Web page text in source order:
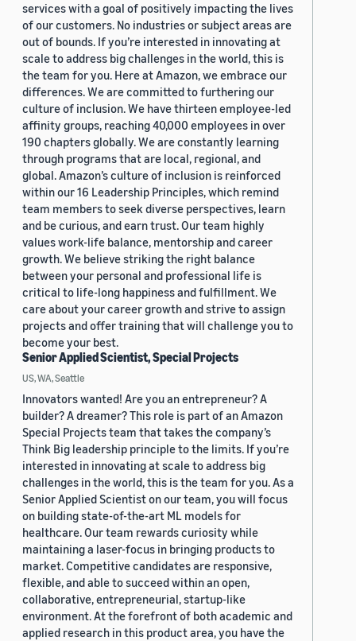
services with a goal of positively impacting the lives
of our customers. No industries or subject areas are
out of bounds. If you’re interested in innovating at
scale to address big challenges in the world, this is
the team for you. Here at Amazon, we embrace our
differences. We are committed to furthering our
culture of inclusion. We have thirteen employee-led
affinity groups, reaching 40,000 employees in over
190 chapters globally. We are constantly learning
through programs that are local, regional, and
global. Amazon’s culture of inclusion is reinforced
within our 16 Leadership Principles, which remind
team members to seek diverse perspectives, learn
and be curious, and earn trust. Our team highly
values work-life balance, mentorship and career
growth. We believe striking the right balance
between your personal and professional life is
critical to life-long happiness and fulfillment. We
care about your career growth and strive to assign
projects and offer training that will challenge you to
become your best.
Senior Applied Scientist, Special Projects
US, WA, Seattle
Innovators wanted! Are you an entrepreneur? A
builder? A dreamer? This role is part of an Amazon
Special Projects team that takes the company’s
Think Big leadership principle to the limits. If you’re
interested in innovating at scale to address big
challenges in the world, this is the team for you. As a
Senior Applied Scientist on our team, you will focus
on building state-of-the-art ML models for
healthcare. Our team rewards curiosity while
maintaining a laser-focus in bringing products to
market. Competitive candidates are responsive,
flexible, and able to succeed within an open,
collaborative, entrepreneurial, startup-like
environment. At the forefront of both academic and
applied research in this product area, you have the